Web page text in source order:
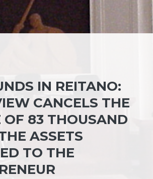
IN REITANO:
CANCELS THE
OF 83 THOUSAND
ASSETS
TO THE